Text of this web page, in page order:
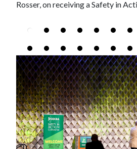
Rosser, on receiving a Safety in